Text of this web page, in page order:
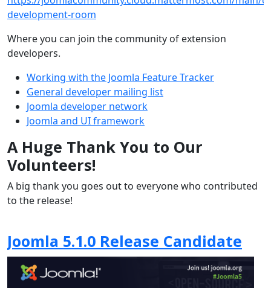
development-room
Where you can join the community of extension
developers.
Working with the Joomla Feature Tracker
General developer mailing list
Joomla developer network
Joomla and UI framework
A Huge Thank You to Our
Volunteers!
A big thank you goes out to everyone who contributed
to the release!
Joomla 5.1.0 Release Candidate